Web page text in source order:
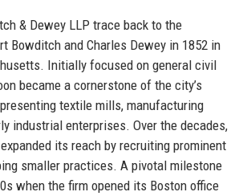
& Dewey LLP trace back to the
Bowditch and Charles Dewey in 1852 in
Initially focused on general civil
became a cornerstone of the city’s
textile mills, manufacturing
industrial enterprises. Over the decades,
its reach by recruiting prominent
smaller practices. A pivotal milestone
when the firm opened its Boston office